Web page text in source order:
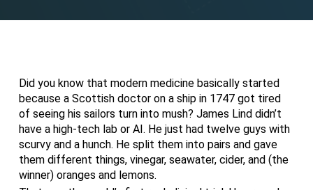
Did you know that modern medicine basically started
because a Scottish doctor on a ship in 1747 got tired
of seeing his sailors turn into mush? James Lind didn’t
have a high-tech lab or AI. He just had twelve guys with
scurvy and a hunch. He split them into pairs and gave
them different things, vinegar, seawater, cider, and (the
winner) oranges and lemons.